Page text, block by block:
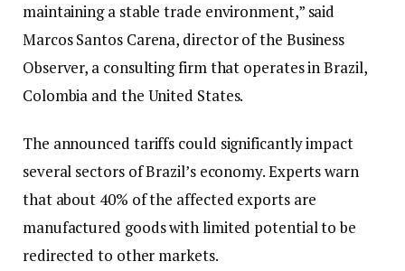
maintaining a stable trade environment,” said
Marcos Santos Carena, director of the Business
Observer, a consulting firm that operates in Brazil,
Colombia and the United States.
The announced tariffs could significantly impact
several sectors of Brazil’s economy. Experts warn
that about 40% of the affected exports are
manufactured goods with limited potential to be
redirected to other markets.